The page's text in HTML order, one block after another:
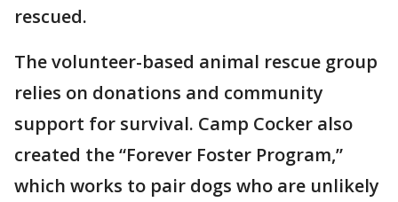
rescued.
The volunteer-based animal rescue group
relies on donations and community
support for survival. Camp Cocker also
created the “Forever Foster Program,”
which works to pair dogs who are unlikely